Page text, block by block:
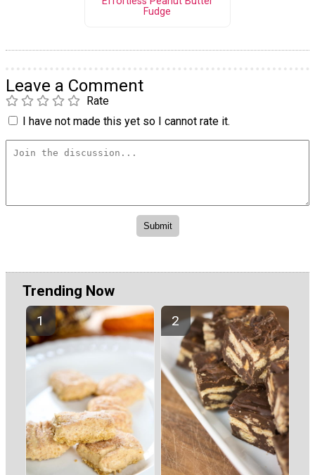
Fudge
Leave a Comment
Rate
I have not made this yet so I cannot rate it.
Trending Now